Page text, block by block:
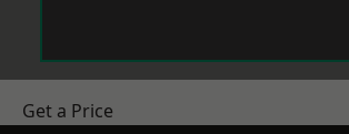
Get a Price